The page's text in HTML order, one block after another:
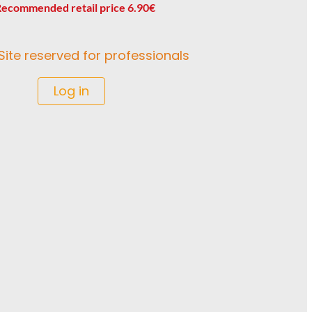
retail price 6.90€
reserved for professionals
Log in